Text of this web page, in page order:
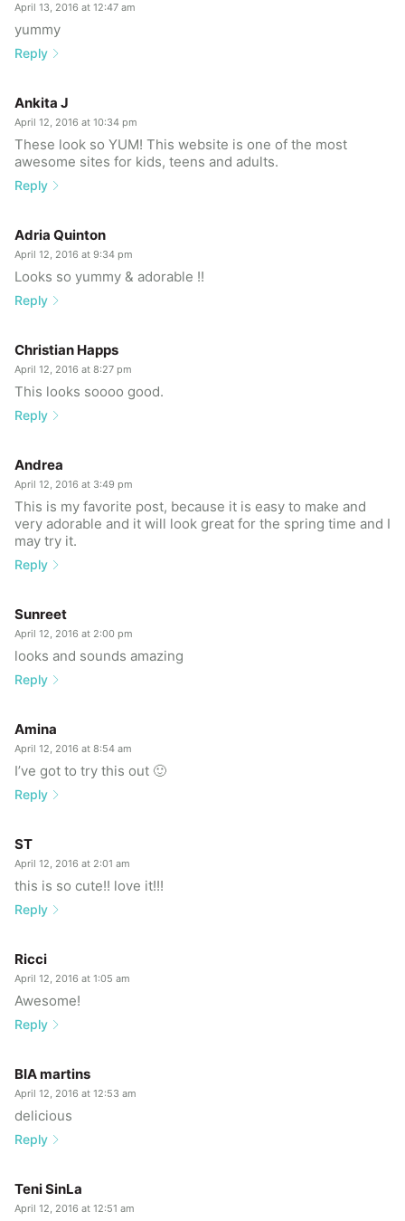
April 13, 2016 at 12:47 am
yummy
Reply
Ankita J
April 12, 2016 at 10:34 pm
These look so YUM! This website is one of the most
awesome sites for kids, teens and adults.
Reply
Adria Quinton
April 12, 2016 at 9:34 pm
Looks so yummy & adorable !!
Reply
Christian Happs
April 12, 2016 at 8:27 pm
This looks soooo good.
Reply
Andrea
April 12, 2016 at 3:49 pm
This is my favorite post, because it is easy to make and
very adorable and it will look great for the spring time and I
may try it.
Reply
Sunreet
April 12, 2016 at 2:00 pm
looks and sounds amazing
Reply
Amina
April 12, 2016 at 8:54 am
I’ve got to try this out 🙂
Reply
ST
April 12, 2016 at 2:01 am
this is so cute!! love it!!!
Reply
Ricci
April 12, 2016 at 1:05 am
Awesome!
Reply
BIA martins
April 12, 2016 at 12:53 am
delicious
Reply
Teni SinLa
April 12, 2016 at 12:51 am